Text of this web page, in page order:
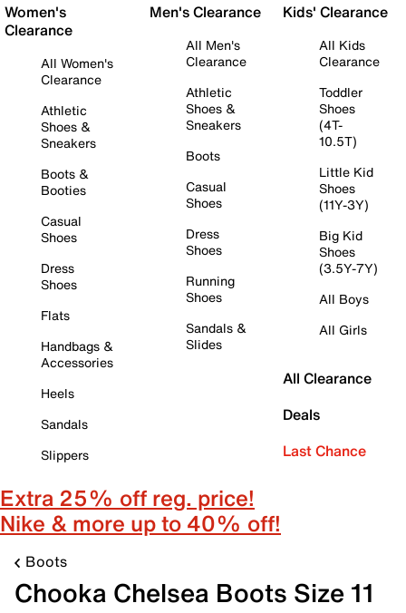
Women's
Clearance
All Women's
Clearance
Athletic
Shoes &
Sneakers
Boots &
Booties
Casual
Shoes
Dress
Shoes
Flats
Handbags &
Accessories
Heels
Sandals
Slippers
Men's Clearance
All Men's
Clearance
Athletic
Shoes &
Sneakers
Boots
Casual
Shoes
Dress
Shoes
Running
Shoes
Sandals &
Slides
Kids' Clearance
All Kids
Clearance
Toddler
Shoes
(4T-
10.5T)
Little Kid
Shoes
(11Y-3Y)
Big Kid
Shoes
(3.5Y-7Y)
All Boys
All Girls
All Clearance
Deals
Last Chance
Extra 25% off reg. price!
Nike & more up to 40% off!
Boots
Chooka Chelsea Boots Size 11